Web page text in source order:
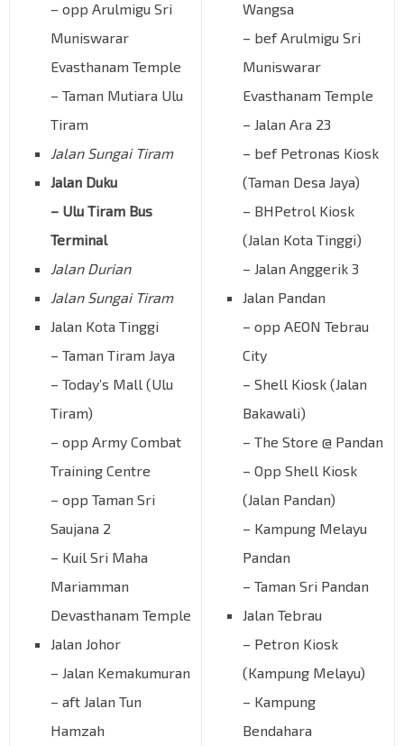
– opp Arulmigu Sri
Muniswarar
Evasthanam Temple
– Taman Mutiara Ulu
Tiram
Jalan Sungai Tiram
Jalan Duku
– Ulu Tiram Bus
Terminal
Jalan Durian
Jalan Sungai Tiram
Jalan Kota Tinggi
– Taman Tiram Jaya
– Today’s Mall (Ulu
Tiram)
– opp Army Combat
Training Centre
– opp Taman Sri
Saujana 2
– Kuil Sri Maha
Mariamman
Devasthanam Temple
Jalan Johor
– Jalan Kemakumuran
– aft Jalan Tun
Hamzah
Wangsa
– bef Arulmigu Sri
Muniswarar
Evasthanam Temple
– Jalan Ara 23
– bef Petronas Kiosk
(Taman Desa Jaya)
– BHPetrol Kiosk
(Jalan Kota Tinggi)
– Jalan Anggerik 3
Jalan Pandan
– opp AEON Tebrau
City
– Shell Kiosk (Jalan
Bakawali)
– The Store @ Pandan
– Opp Shell Kiosk
(Jalan Pandan)
– Kampung Melayu
Pandan
– Taman Sri Pandan
Jalan Tebrau
– Petron Kiosk
(Kampung Melayu)
– Kampung
Bendahara